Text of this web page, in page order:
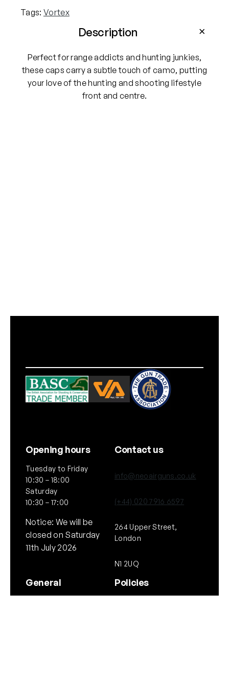
Tags: Vortex
Description
Perfect for range addicts and hunting junkies,
these caps carry a subtle touch of camo, putting
your love of the hunting and shooting lifestyle
front and centre.
Opening hours
Tuesday to Friday
10:30 – 18:00
Saturday
10:30 – 17:00
Notice: We will be
closed on Saturday
11th July 2026
Contact us
info@neoairguns.co.uk
(+44) 020 7916 6597
264 Upper Street,
London
N1 2UQ
General Policies